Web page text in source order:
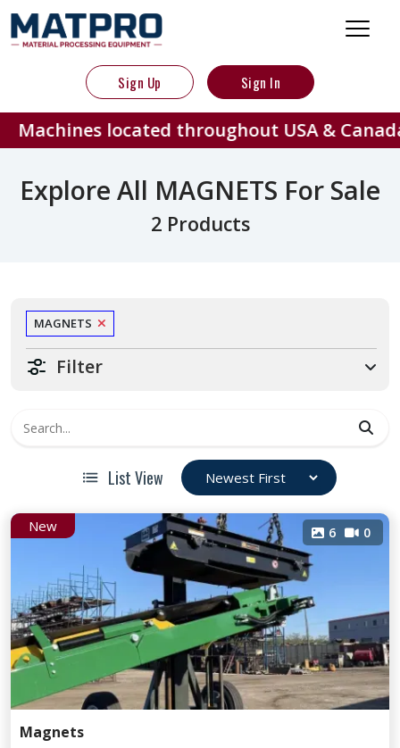
Sign Up Sign In
Machines located throughout USA & Canada
Explore All MAGNETS For Sale
2 Products
MAGNETS
Filter
List View
New 6 0
Magnets